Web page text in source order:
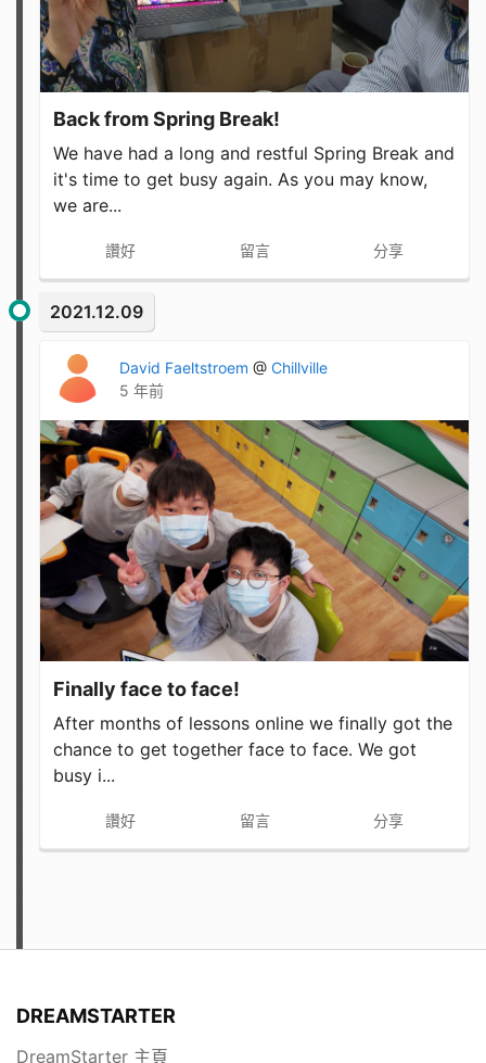
Back from Spring Break!
We have had a long and restful Spring Break and
it's time to get busy again. As you may know,
we are...
讚好 留言 分享
2021.12.09
David Faeltstroem @ Chillville
5 年前
Finally face to face!
After months of lessons online we finally got the
chance to get together face to face. We got
busy i...
讚好 留言 分享
DREAMSTARTER
DreamStarter 主頁